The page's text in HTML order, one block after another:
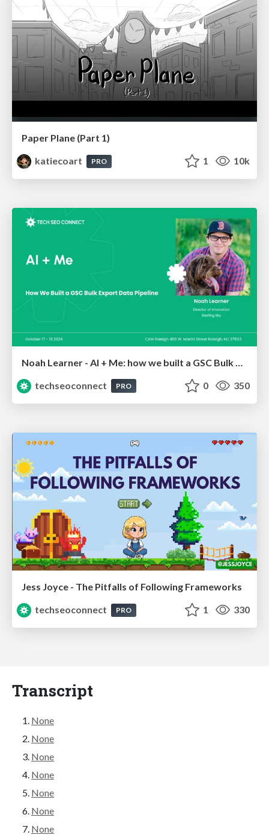
Paper Plane (Part 1)
katiecoart
PRO 1 10k
techseoconnect
PRO 0 350
Jess Joyce - The Pitfalls of Following Frameworks
techseoconnect
PRO 1 330
Transcript
None
None
None
None
None
None
None